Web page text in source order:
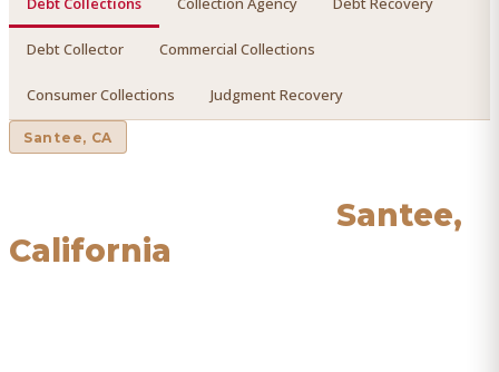
Debt Collector Commercial Collections
Consumer Collections Judgment Recovery
Santee, CA
Santee,
California